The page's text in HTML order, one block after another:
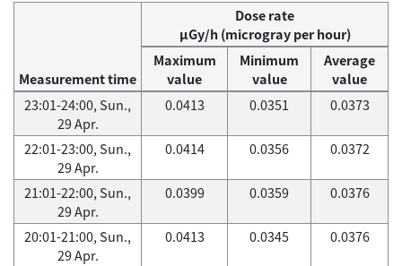
Measurement time
Dose rate
μGy/h (microgray per hour)
Maximum
value
Minimum
value
Average
value
23:01-24:00, Sun.,
29 Apr.
0.0413 0.0351 0.0373
22:01-23:00, Sun.,
29 Apr.
0.0414 0.0356 0.0372
21:01-22:00, Sun.,
29 Apr.
0.0399 0.0359 0.0376
20:01-21:00, Sun.,
29 Apr.
0.0413 0.0345 0.0376